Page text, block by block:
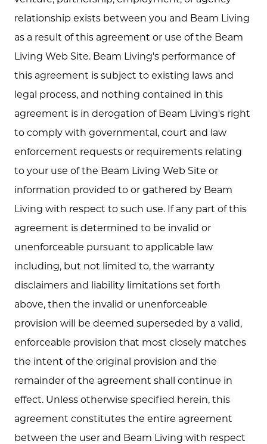
relationship exists between you and Beam Living
as a result of this agreement or use of the Beam
Living Web Site. Beam Living's performance of
this agreement is subject to existing laws and
legal process, and nothing contained in this
agreement is in derogation of Beam Living's right
to comply with governmental, court and law
enforcement requests or requirements relating
to your use of the Beam Living Web Site or
information provided to or gathered by Beam
Living with respect to such use. If any part of this
agreement is determined to be invalid or
unenforceable pursuant to applicable law
including, but not limited to, the warranty
disclaimers and liability limitations set forth
above, then the invalid or unenforceable
provision will be deemed superseded by a valid,
enforceable provision that most closely matches
the intent of the original provision and the
remainder of the agreement shall continue in
effect. Unless otherwise specified herein, this
agreement constitutes the entire agreement
between the user and Beam Living with respect